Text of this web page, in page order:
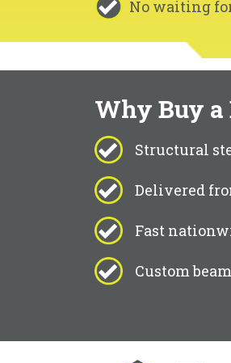
No waiting
Why Buy a
Structural
Delivered
Fast
Custom